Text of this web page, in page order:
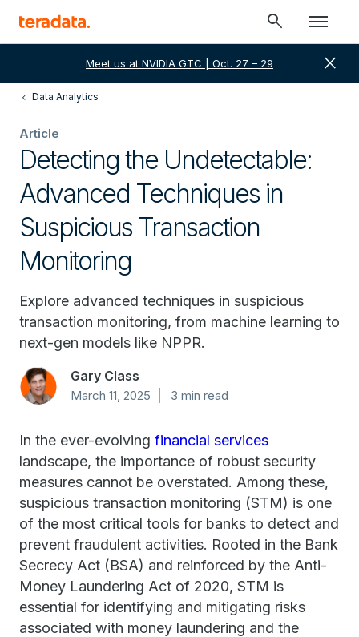
search
Meet us at NVIDIA GTC | Oct. 27 – 29 close
Data Analytics
Article
Detecting the Undetectable:
Advanced Techniques in
Suspicious Transaction
Monitoring
Explore advanced techniques in suspicious
transaction monitoring, from machine learning to
next-gen models like NPPR.
Gary Class
March 11, 2025 3 min read
In the ever-evolving financial services
landscape, the importance of robust security
measures cannot be overstated. Among these,
suspicious transaction monitoring (STM) is one
of the most critical tools for banks to detect and
prevent fraudulent activities. Rooted in the Bank
Secrecy Act (BSA) and reinforced by the Anti-
Money Laundering Act of 2020, STM is
essential for identifying and mitigating risks
associated with money laundering and the